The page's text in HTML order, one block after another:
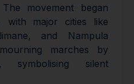
The movement began
with major cities like
and Nampula
marches by
symbolising silent